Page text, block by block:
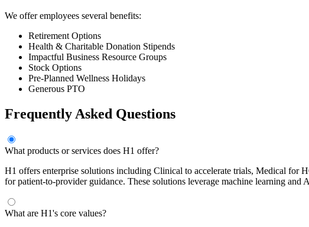
We offer employees several benefits:
Retirement Options
Health & Charitable Donation Stipends
Impactful Business Resource Groups
Stock Options
Pre-Planned Wellness Holidays
Generous PTO
Frequently Asked Questions
What products or services does H1 offer?
H1 offers enterprise solutions including Clinical to accelerate trials, Medical for
for patient-to-provider guidance. These solutions leverage machine learning and
What are H1's core values?